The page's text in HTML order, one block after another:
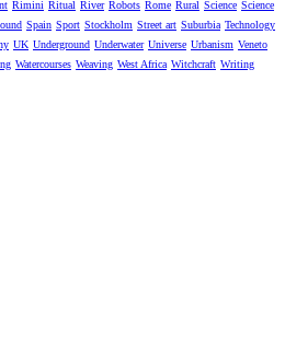
Rimini Ritual River Robots Rome Rural Science Science
Spain Sport Stockholm Street art Suburbia Technology
UK Underground Underwater Universe Urbanism Veneto
Watercourses Weaving West Africa Witchcraft Writing